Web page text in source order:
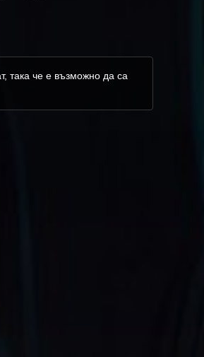
така че е възможно да са